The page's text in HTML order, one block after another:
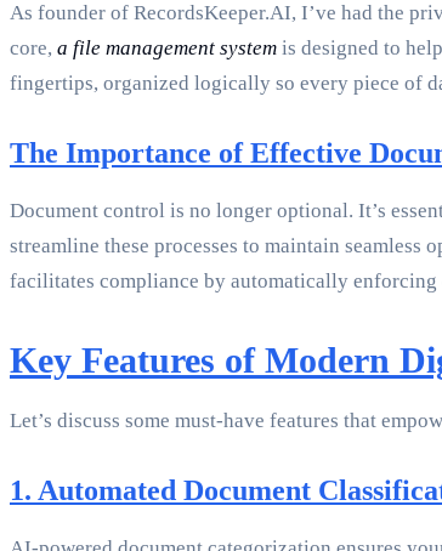
As founder of RecordsKeeper.AI, I’ve had the
core, a file management system is designed to
fingertips, organized logically so every piece of
The Importance of Effective
Document control is no longer optional. It’s
streamline these processes to maintain
facilitates compliance by automatically
Key Features of Modern
Let’s discuss some must-have features that
1. Automated Document